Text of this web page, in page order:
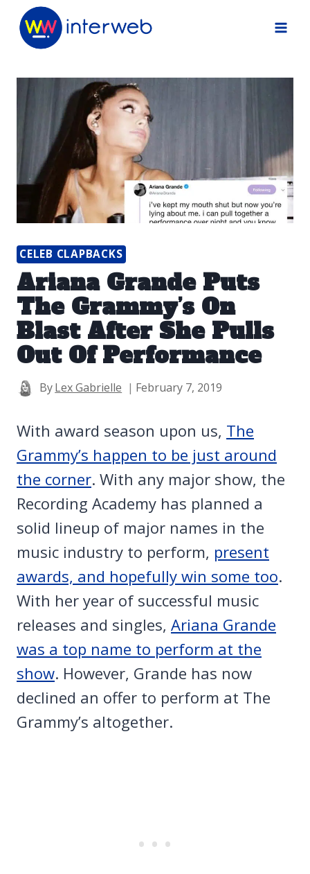
Skip
CELEB CLAPBACKS
Ariana Grande Puts
The Grammy’s On
Blast After She Pulls
Out Of Performance
ByLex Gabrielle February 7, 2019
With award season upon us, The
Grammy’s happen to be just around
the corner. With any major show, the
Recording Academy has planned a
solid lineup of major names in the
music industry to perform, present
awards, and hopefully win some too.
With her year of successful music
releases and singles, Ariana Grande
was a top name to perform at the
show. However, Grande has now
declined an offer to perform at The
Grammy’s altogether.